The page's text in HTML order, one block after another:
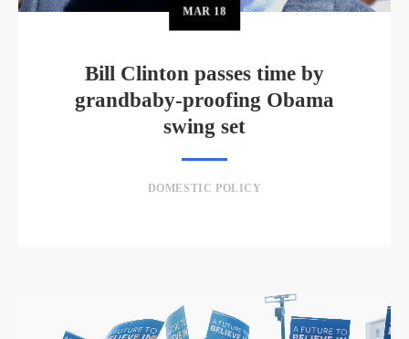
MAR 18
Bill Clinton passes time by
grandbaby-proofing Obama
swing set
DOMESTIC POLICY